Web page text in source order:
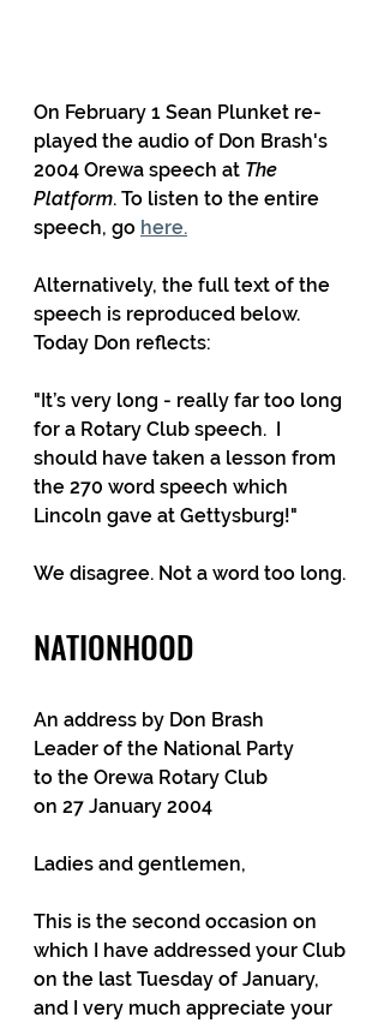
On February 1 Sean Plunket re-
played the audio of Don Brash's
2004 Orewa speech at The
Platform. To listen to the entire
speech, go here.
Alternatively, the full text of the
speech is reproduced below.
Today Don reflects:
"It’s very long - really far too long
for a Rotary Club speech.  I
should have taken a lesson from
the 270 word speech which
Lincoln gave at Gettysburg!"
We disagree. Not a word too long.
NATIONHOOD
An address by Don Brash
Leader of the National Party
to the Orewa Rotary Club
on 27 January 2004
Ladies and gentlemen,
This is the second occasion on
which I have addressed your Club
on the last Tuesday of January,
and I very much appreciate your